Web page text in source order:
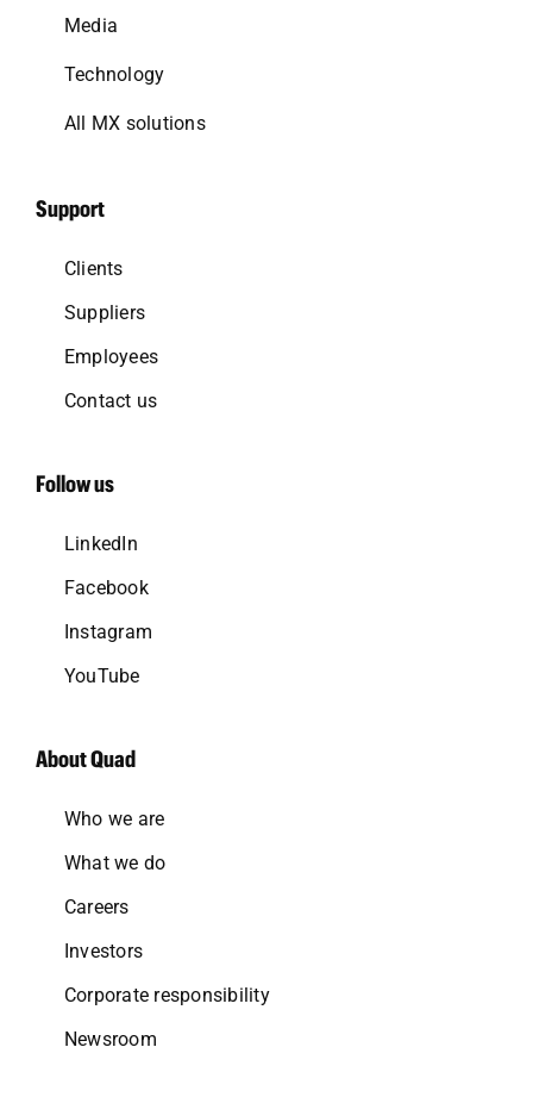
Media
Technology
All MX solutions
Support
Clients
Suppliers
Employees
Contact us
Follow us
LinkedIn
Facebook
Instagram
YouTube
About Quad
Who we are
What we do
Careers
Investors
Corporate responsibility
Newsroom